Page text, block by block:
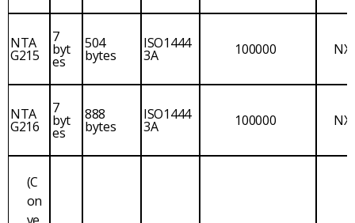
NTA
G215
7
byt
es
504
bytes
ISO1444
3A 100000
NTA
G216
7
byt
es
888
bytes
ISO1444
3A 100000
(C
on
ve